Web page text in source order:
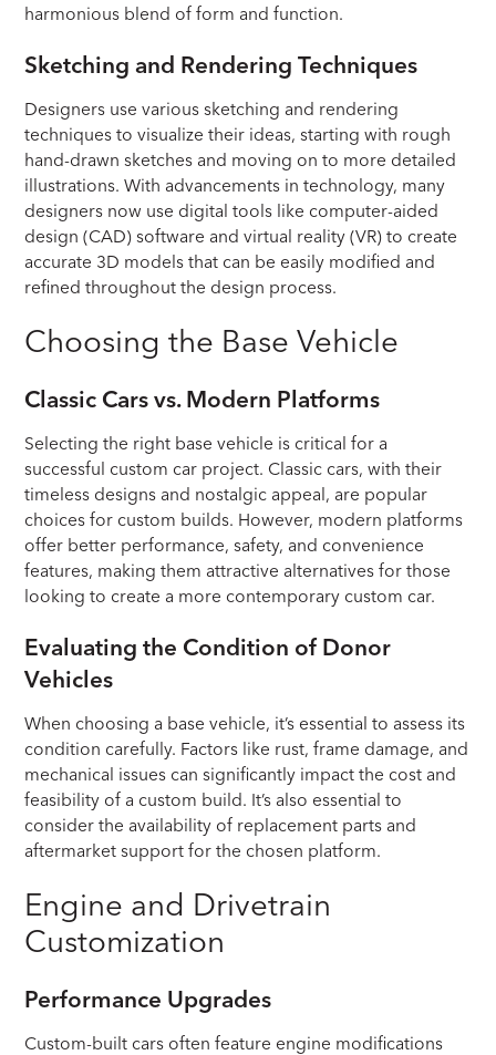
harmonious blend of form and function.
Sketching and Rendering Techniques
Designers use various sketching and rendering
techniques to visualize their ideas, starting with rough
hand-drawn sketches and moving on to more detailed
illustrations. With advancements in technology, many
designers now use digital tools like computer-aided
design (CAD) software and virtual reality (VR) to create
accurate 3D models that can be easily modified and
refined throughout the design process.
Choosing the Base Vehicle
Classic Cars vs. Modern Platforms
Selecting the right base vehicle is critical for a
successful custom car project. Classic cars, with their
timeless designs and nostalgic appeal, are popular
choices for custom builds. However, modern platforms
offer better performance, safety, and convenience
features, making them attractive alternatives for those
looking to create a more contemporary custom car.
Evaluating the Condition of Donor
Vehicles
When choosing a base vehicle, it’s essential to assess its
condition carefully. Factors like rust, frame damage, and
mechanical issues can significantly impact the cost and
feasibility of a custom build. It’s also essential to
consider the availability of replacement parts and
aftermarket support for the chosen platform.
Engine and Drivetrain
Customization
Performance Upgrades
Custom-built cars often feature engine modifications